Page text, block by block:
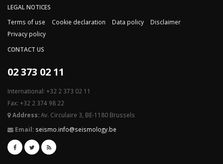
LEGAL NOTICES
Terms of use
Cookie declaration Data policy
Disclaimer
Privacy policy
CONTACT US
02 373 02 11
International: +32 2 373 02 11
Fax: +32 2 374 98 22
Address:Av. Circulaire 3, BE-1180 Brussels
Email: seismo.info@seismology.be